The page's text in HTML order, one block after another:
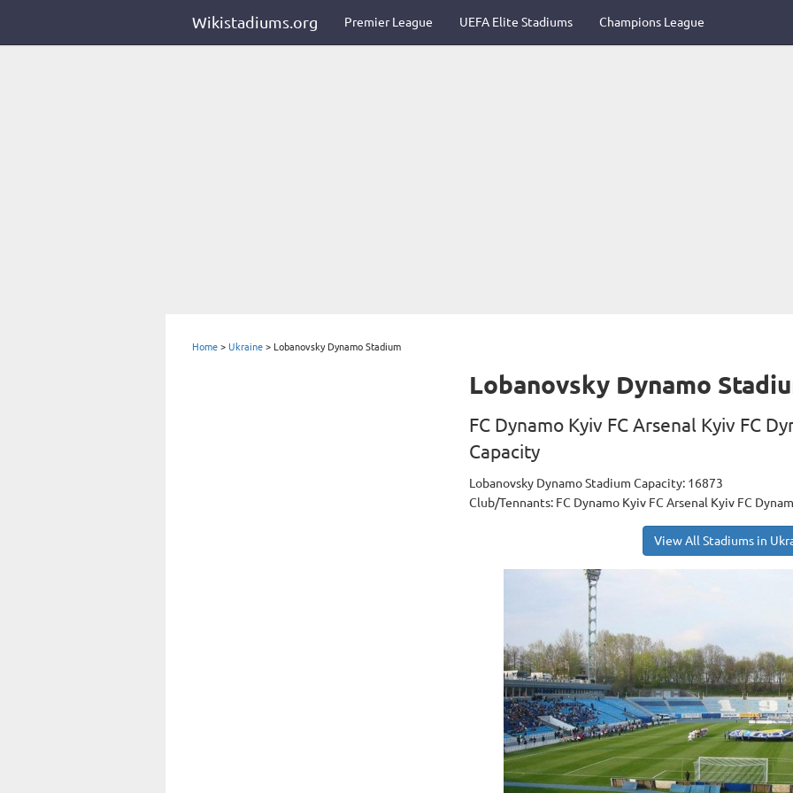
Wikistadiums.org Premier League UEFA Elite Stadiums Champions League
Home > Ukraine > Lobanovsky Dynamo Stadium
Lobanovsky Dynamo
FC Dynamo Kyiv FC Arsenal Kyiv FC
Capacity
Lobanovsky Dynamo Stadium Capacity: 16873
Club/Tennants: FC Dynamo Kyiv FC Arsenal Kyiv FC
View All Stadiums in